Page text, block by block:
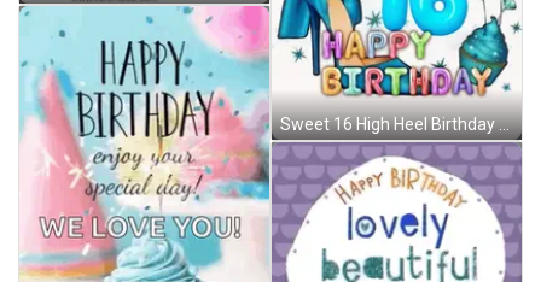
Sweet 16 High Heel Birthday GIF